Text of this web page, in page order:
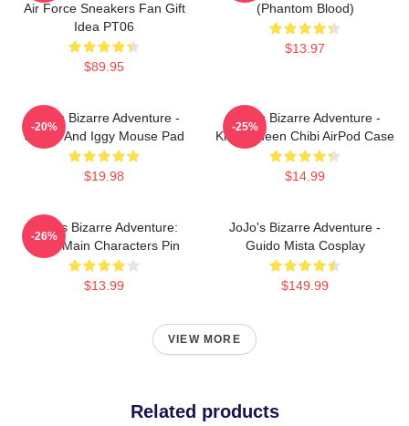
Air Force Sneakers Fan Gift
Idea PT06
$89.95
(Phantom Blood)
$13.97
JoJo's Bizarre Adventure -
Jotaro And Iggy Mouse Pad
$19.98
-20%
JoJo's Bizarre Adventure -
Killer Queen Chibi AirPod Case
$14.99
-25%
JoJo's Bizarre Adventure:
Chibi Main Characters Pin
$13.99
-26%
JoJo's Bizarre Adventure -
Guido Mista Cosplay
$149.99
VIEW MORE
Related products